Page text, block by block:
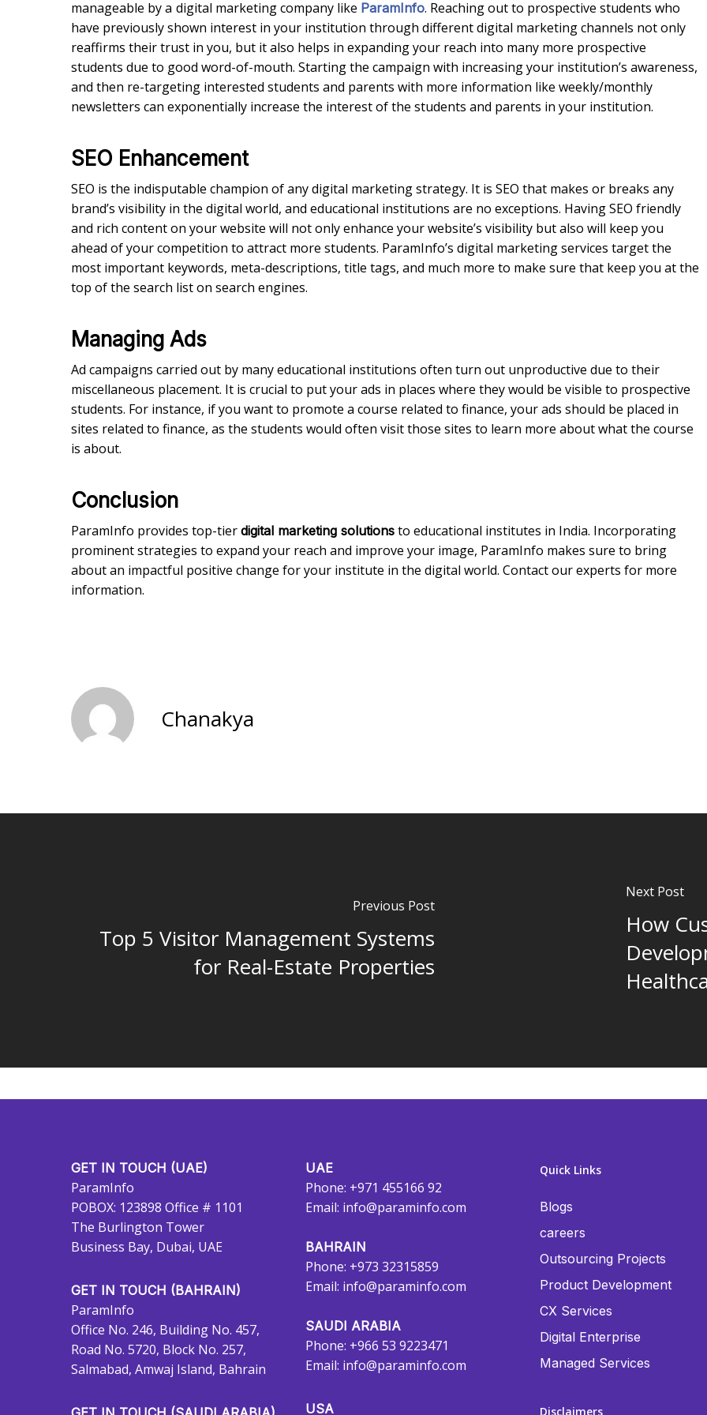
manageable by a digital marketing company like ParamInfo. Reaching out to prospective students who
have previously shown interest in your institution through different digital marketing channels not only
reaffirms their trust in you, but it also helps in expanding your reach into many more prospective
students due to good word-of-mouth. Starting the campaign with increasing your institution’s awareness,
and then re-targeting interested students and parents with more information like weekly/monthly
newsletters can exponentially increase the interest of the students and parents in your institution.
SEO Enhancement
SEO is the indisputable champion of any digital marketing strategy. It is SEO that makes or breaks any
brand’s visibility in the digital world, and educational institutions are no exceptions. Having SEO friendly
and rich content on your website will not only enhance your website’s visibility but also will keep you
ahead of your competition to attract more students. ParamInfo’s digital marketing services target the
most important keywords, meta-descriptions, title tags, and much more to make sure that keep you at the
top of the search list on search engines.
Managing Ads
Ad campaigns carried out by many educational institutions often turn out unproductive due to their
miscellaneous placement. It is crucial to put your ads in places where they would be visible to prospective
students. For instance, if you want to promote a course related to finance, your ads should be placed in
sites related to finance, as the students would often visit those sites to learn more about what the course
is about.
Conclusion
ParamInfo provides top-tier digital marketing solutions to educational institutes in India. Incorporating
prominent strategies to expand your reach and improve your image, ParamInfo makes sure to bring
about an impactful positive change for your institute in the digital world. Contact our experts for more
information.
Chanakya
Previous Post
Top 5 Visitor Management Systems
for Real-Estate Properties
Next Post
How
GET IN TOUCH (UAE)
ParamInfo
POBOX: 123898 Office # 1101
The Burlington Tower
Business Bay, Dubai, UAE
GET IN TOUCH (BAHRAIN)
ParamInfo
Office No. 246, Building No. 457,
Road No. 5720, Block No. 257,
Salmabad, Amwaj Island, Bahrain
UAE
Phone: +971 455166 92
Email: info@paraminfo.com
BAHRAIN
Phone: +973 32315859
Email: info@paraminfo.com
SAUDI ARABIA
Phone: +966 53 9223471
Email: info@paraminfo.com
USA
Quick Links
Blogs
careers
Outsourcing Projects
Product Development
CX Services
Digital Enterprise
Managed Services
Disclaimers